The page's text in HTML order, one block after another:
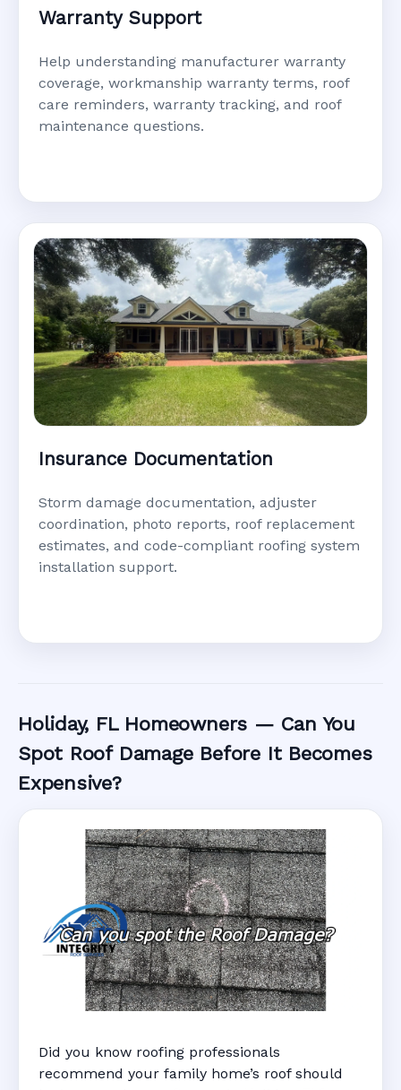
Warranty Support
Help understanding manufacturer warranty
coverage, workmanship warranty terms, roof
care reminders, warranty tracking, and roof
maintenance questions.
Insurance Documentation
Storm damage documentation, adjuster
coordination, photo reports, roof replacement
estimates, and code-compliant roofing system
installation support.
Holiday, FL Homeowners — Can You
Spot Roof Damage Before It Becomes
Expensive?
Did you know roofing professionals
recommend your family home’s roof should